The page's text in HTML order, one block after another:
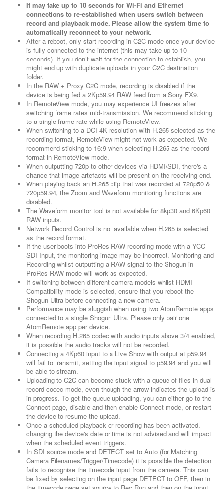
It may take up to 10 seconds for Wi-Fi and Ethernet
connections to re-established when users switch between
record and playback mode. Please allow the system time to
automatically reconnect to your network.
After a reboot, only start recording in C2C mode once your device
is fully connected to the internet (this may take up to 10
seconds). If you don’t wait for the connection to establish, you
might end up with duplicate uploads in your C2C destination
folder.
In the RAW + Proxy C2C mode, recording is disabled if the
device is being fed a 2Kp59.94 RAW feed from a Sony FX9.
In RemoteView mode, you may experience UI freezes after
switching frame rates mid-transmission. We recommend sticking
to a single frame rate while using RemoteView.
When switching to a DCI 4K resolution with H.265 selected as the
recording format, RemoteView might not work as expected. We
recommend sticking to 16:9 when selecting H.265 as the record
format in RemoteView mode.
When outputting 720p to other devices via HDMI/SDI, there's a
chance that image artefacts will be present on the receiving end.
When playing back an H.265 clip that was recorded at 720p50 &
720p59.94, the Zoom and Waveform monitoring functions are
disabled.
The Waveform monitor tool is not available for 8kp30 and 6Kp60
RAW inputs.
Network Record Control is not available when H.265 is selected
as the record format.
If the user boots into ProRes RAW recording mode with a YCC
SDI Input, the monitoring image may be incorrect. Monitoring and
Recording whilst outputting a RAW signal to the Shogun in
ProRes RAW mode will work as expected.
If switching between different camera models whilst HDMI
Compatibility mode is selected, ensure that you reboot the
Shogun Ultra before connecting a new camera.
Performance may be sluggish when using two AtomRemote apps
connected to a single Shogun Ultra. Please only pair one
AtomRemote app per device.
When recording H.265 codec with audio inputs above 3/4 enabled,
it is possible the audio tracks will not be recorded.
Connecting a 4Kp60 input to a Live Show with output at p59.94
will fail to transmit, setting the input signal to p59.94 and you will
be able to stream.
Uploading to C2C can become stuck with a queue of files in dual
record codec mode, even though the arrow indicates the upload is
in progress. To get the queue uploading, you can either go to the
Connect page, disable and then enable Connect mode, or restart
the device to resume the upload.
Once a scheduled playback or recording has been activated,
changing the device's date or time is not advised and will impact
when the scheduled event triggers.
In SDI source mode and DETECT set to Auto (for Matching
Camera Filenames/Trigger/Timecode) it is possible the detection
fails to recognise the timecode input from the camera. This can
be fixed by selecting on the input page DETECT to OFF, then in